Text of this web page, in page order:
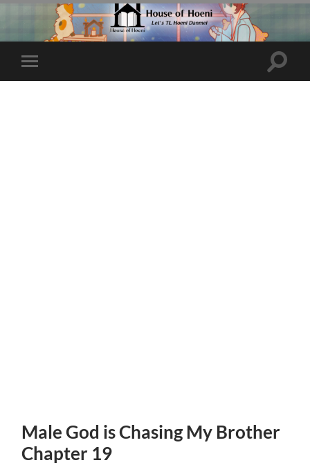
Toggle
mobile
Toggle
Male God is Chasing My Brother
Chapter 19